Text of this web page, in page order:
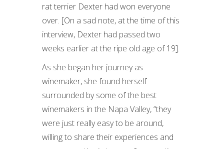
rat terrier Dexter had won everyone
over. [On a sad note, at the time of this
interview, Dexter had passed two
weeks earlier at the ripe old age of 19].
As she began her journey as
winemaker, she found herself
surrounded by some of the best
winemakers in the Napa Valley, “they
were just really easy to be around,
willing to share their experiences and